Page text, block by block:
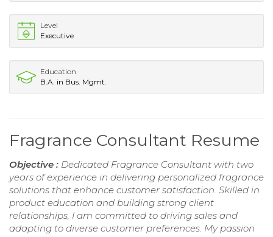
Level
Executive
Education
B.A. in Bus. Mgmt.
Fragrance Consultant Resume
Objective : Dedicated Fragrance Consultant with two
years of experience in delivering personalized fragrance
solutions that enhance customer satisfaction. Skilled in
product education and building strong client
relationships, I am committed to driving sales and
adapting to diverse customer preferences. My passion